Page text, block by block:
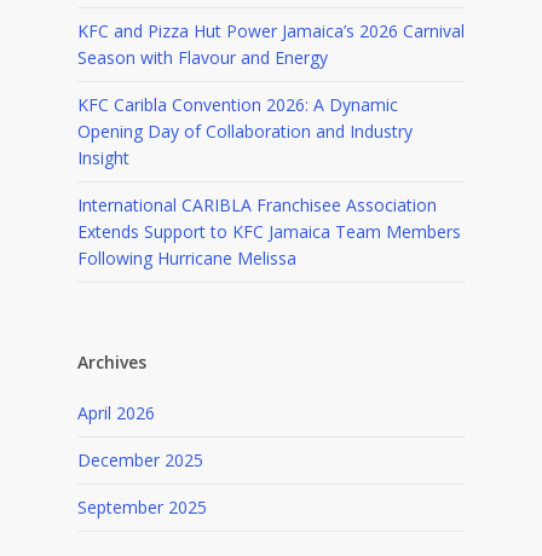
KFC and Pizza Hut Power Jamaica’s 2026 Carnival
Season with Flavour and Energy
KFC Caribla Convention 2026: A Dynamic
Opening Day of Collaboration and Industry
Insight
International CARIBLA Franchisee Association
Extends Support to KFC Jamaica Team Members
Following Hurricane Melissa
Archives
April 2026
December 2025
September 2025